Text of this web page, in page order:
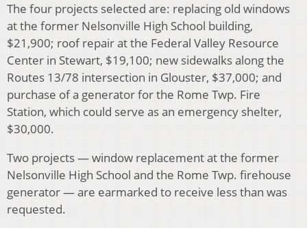
The four projects selected are: replacing old windows
at the former Nelsonville High School building,
$21,900; roof repair at the Federal Valley Resource
Center in Stewart, $19,100; new sidewalks along the
Routes 13/78 intersection in Glouster, $37,000; and
purchase of a generator for the Rome Twp. Fire
Station, which could serve as an emergency shelter,
$30,000.
Two projects — window replacement at the former
Nelsonville High School and the Rome Twp. firehouse
generator — are earmarked to receive less than was
requested.